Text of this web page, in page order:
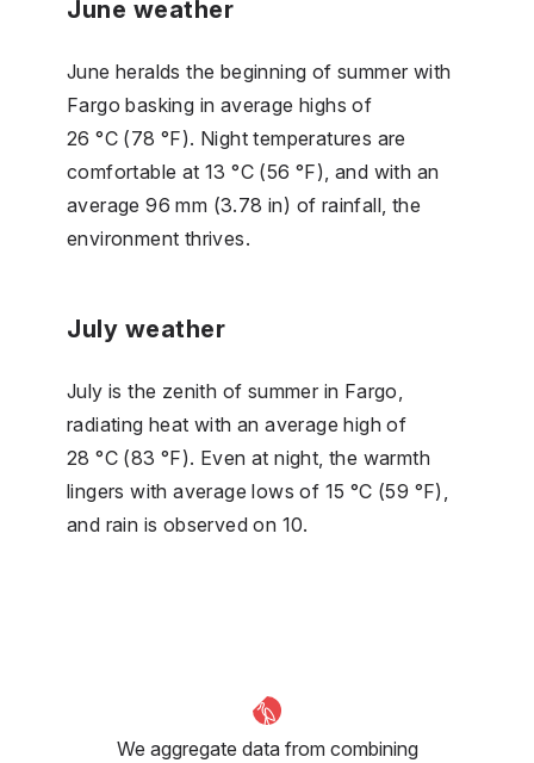
June weather
June heralds the beginning of summer with
Fargo basking in average highs of
26 °C (78 °F). Night temperatures are
comfortable at 13 °C (56 °F), and with an
average 96 mm (3.78 in) of rainfall, the
environment thrives.
July weather
July is the zenith of summer in Fargo,
radiating heat with an average high of
28 °C (83 °F). Even at night, the warmth
lingers with average lows of 15 °C (59 °F),
and rain is observed on 10.
We aggregate data from combining